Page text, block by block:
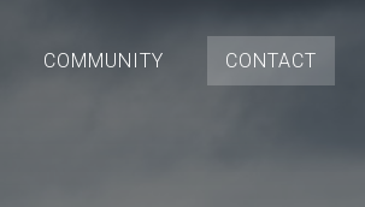
COMMUNITY CONTACT